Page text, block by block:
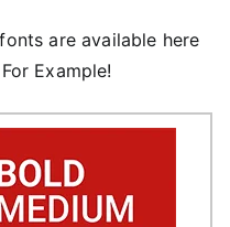
are available here
Example!